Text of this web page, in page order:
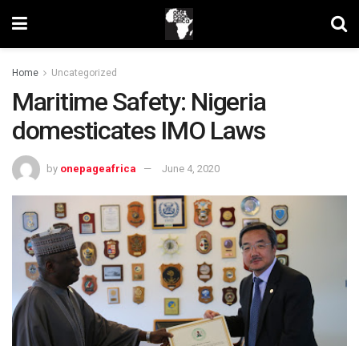
Home Uncategorized
Maritime Safety: Nigeria
domesticates IMO Laws
by onepageafrica June 4, 2020